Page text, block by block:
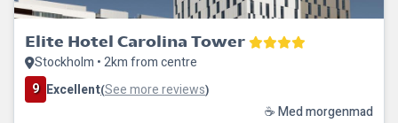
Elite Hotel Carolina Tower
Stockholm • 2km from centre
9 Excellent(See more reviews)
☕ Med morgenmad